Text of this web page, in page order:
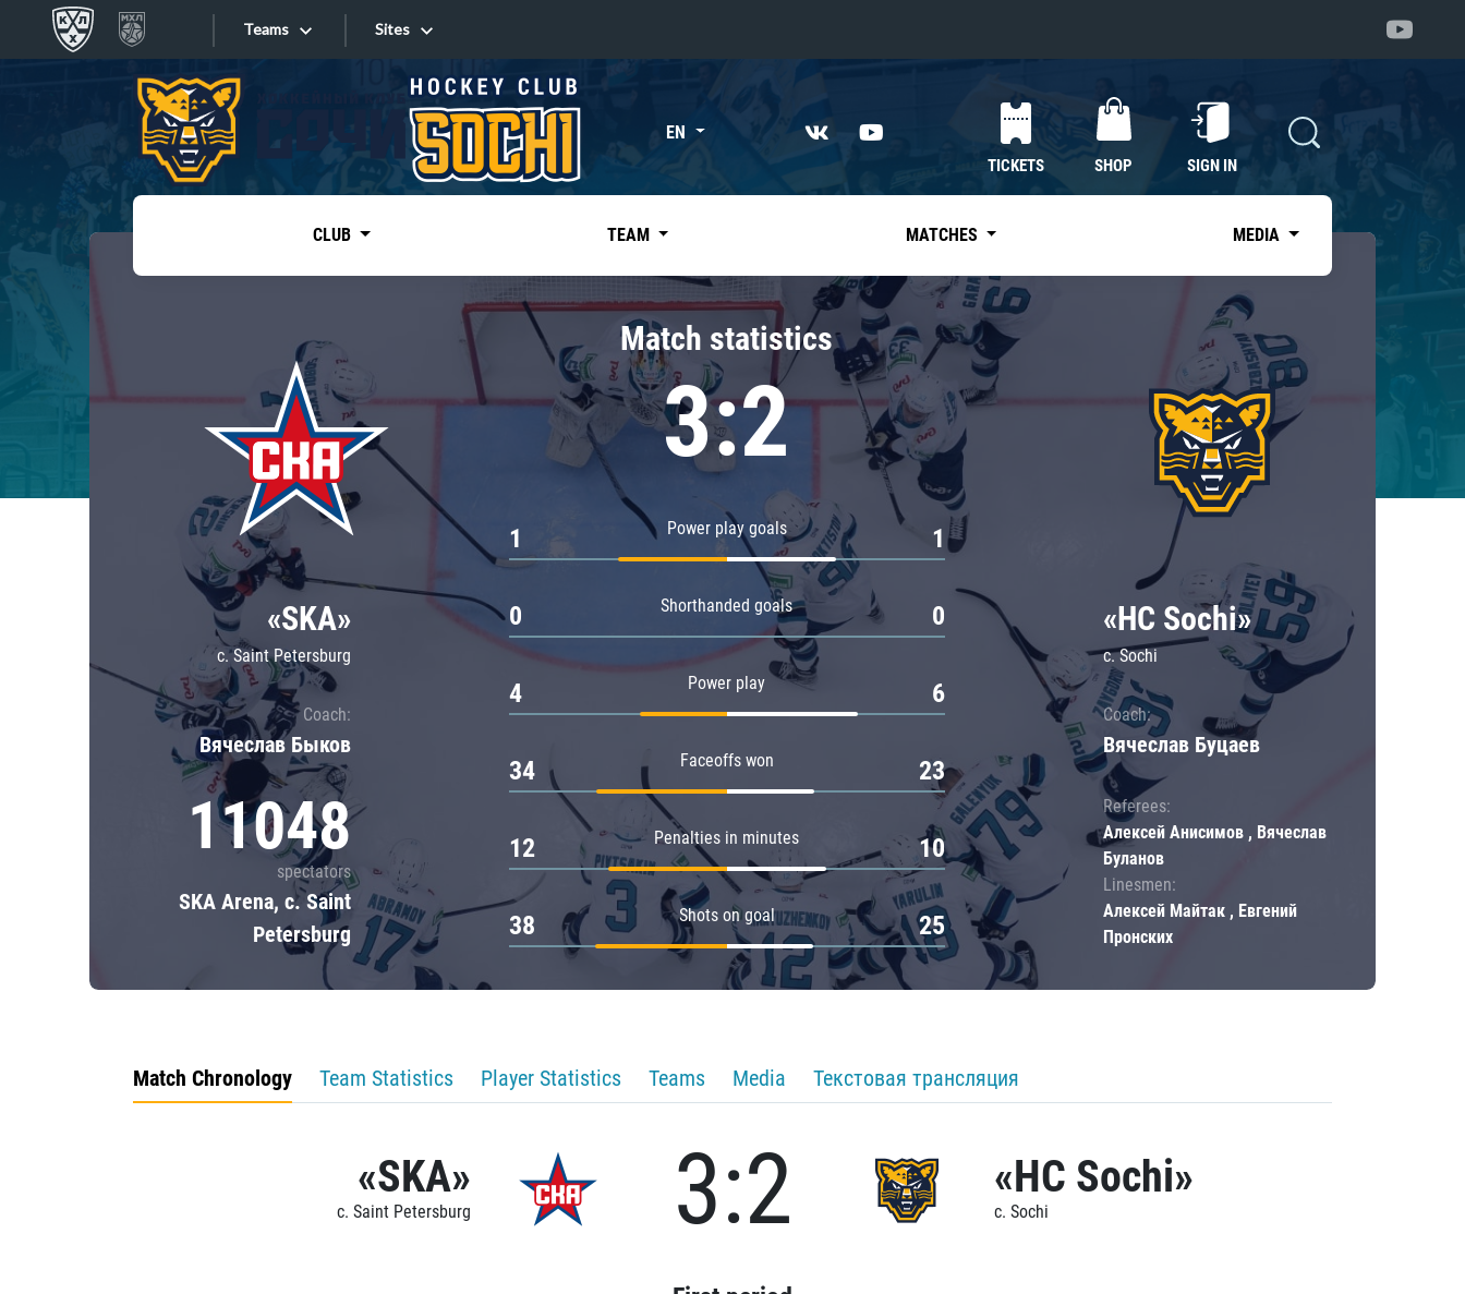
Teams
Tarasov division
Dinamo Mn
Dynamo M
Lokomotiv
Severstal
Shanghai Dragons
CSKA
«East»
Kharlamov division
Avtomobilist
Chernyshev division
Avangard
Admiral
Sites
Sites EN
TICKETS SHOP SIGN IN
CLUB TEAM MATCHES MEDIA
«SKA»
c. Saint Petersburg
Coach:
Вячеслав Быков
11048
spectators
SKA Arena, c. Saint
Petersburg
Match statistics
3:2
Power play goals
1 1
Shorthanded goals
0 0
Power play
4 6
Faceoffs won
34 23
Penalties in minutes
12 10
Shots on goal
38 25
«HC Sochi»
c. Sochi
Coach:
Вячеслав Буцаев
Referees:
Алексей Анисимов , Вячеслав
Буланов
Linesmen:
Алексей Майтак , Евгений
Пронских
Match Chronology Team Statistics Player Statistics Teams Media Текстовая трансляция
«SKA»
c. Saint Petersburg 3:2 «HC Sochi»
c. Sochi